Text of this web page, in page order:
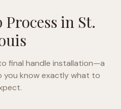
Process in St.
final handle installation—a
you know exactly what to